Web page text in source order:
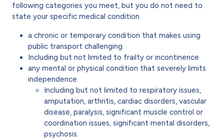
following categories you meet, but you do not need to
state your specific medical condition.
a chronic or temporary condition that makes using
public transport challenging.
Including but not limited to frailty or incontinence
any mental or physical condition that severely limits
independence.
Including but not limited to respiratory issues,
amputation, arthritis, cardiac disorders, vascular
disease, paralysis, significant muscle control or
coordination issues, significant mental disorders,
psychosis.